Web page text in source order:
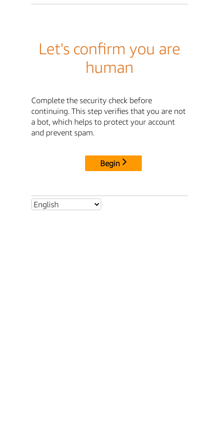
Let's confirm you are
human
Complete the security check before
continuing. This step verifies that you are not
a bot, which helps to protect your account
and prevent spam.
Begin